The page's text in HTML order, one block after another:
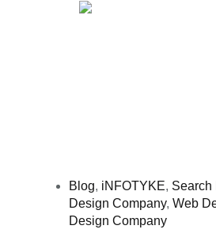
Blog, iNFOTYKE, Search
Design Company,Web
Design Company